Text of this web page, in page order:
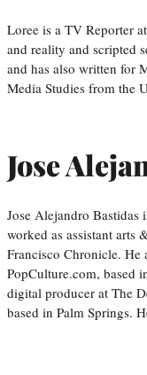
Loree is a TV Reporter
and reality and scripted
and has also written for
Media Studies from the
Jose
Jose Alejandro Bastidas
worked as assistant arts
Francisco Chronicle. He
PopCulture.com, based
digital producer at The
based in Palm Springs.